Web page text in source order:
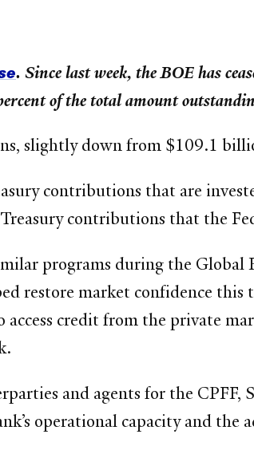
. Since last week, the BOE has
of the total amount
slightly down from $109.1
contributions that are
contributions that the
programs during the Global
restore market confidence this
credit from the private
and agents for the CPFF,
operational capacity and the